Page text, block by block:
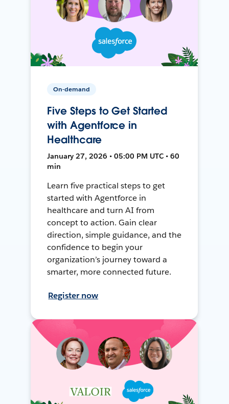
On-demand
Five Steps to Get Started
with Agentforce in
Healthcare
January 27, 2026 • 05:00 PM UTC • 60
min
Learn five practical steps to get
started with Agentforce in
healthcare and turn AI from
concept to action. Gain clear
direction, simple guidance, and the
confidence to begin your
organization’s journey toward a
smarter, more connected future.
Register now